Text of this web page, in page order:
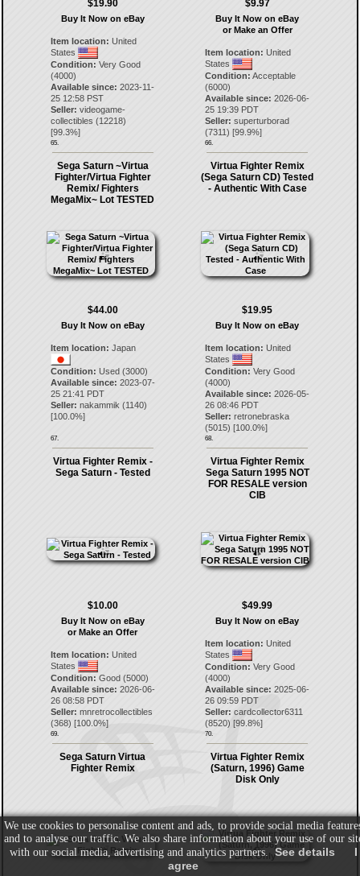
$19.90
Buy It Now on eBay
Item location: United
States
Condition: Very Good
(4000)
Available since: 2023-11-
25 12:58 PST
Seller: videogame-
collectibles (12218)
[99.3%]
65.
$9.97
Buy It Now on eBay
or Make an Offer
Item location: United
States
Condition: Acceptable
(6000)
Available since: 2026-06-
25 19:39 PDT
Seller: superturborad
(7311) [99.9%]
66.
Sega Saturn ~Virtua
Fighter/Virtua Fighter
Remix/ Fighters
MegaMix~ Lot TESTED
$44.00
Buy It Now on eBay
Item location: Japan
Condition: Used (3000)
Available since: 2023-07-
25 21:41 PDT
Seller: nakammik (1140)
[100.0%]
67.
Virtua Fighter Remix
(Sega Saturn CD) Tested
- Authentic With Case
$19.95
Buy It Now on eBay
Item location: United
States
Condition: Very Good
(4000)
Available since: 2026-05-
26 08:46 PDT
Seller: retronebraska
(5015) [100.0%]
68.
Virtua Fighter Remix -
Sega Saturn - Tested
$10.00
Buy It Now on eBay
or Make an Offer
Item location: United
States
Condition: Good (5000)
Available since: 2026-06-
26 08:58 PDT
Seller: mnretrocollectibles
(368) [100.0%]
69.
Virtua Fighter Remix
Sega Saturn 1995 NOT
FOR RESALE version
CIB
$49.99
Buy It Now on eBay
Item location: United
States
Condition: Very Good
(4000)
Available since: 2025-06-
26 09:59 PDT
Seller: cardcollector6311
(8520) [99.8%]
70.
Sega Saturn Virtua
Fighter Remix
Virtua Fighter Remix
(Saturn, 1996) Game
Disk Only
We use cookies to personalise content and ads, to provide social media
and to analyse our traffic. We also share information about your use of our
with our social media, advertising and analytics partners. See details
I
agree